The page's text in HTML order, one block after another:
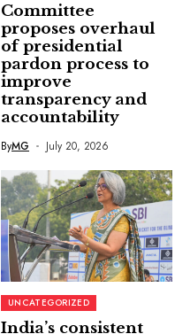
Committee
proposes overhaul
of presidential
pardon process to
improve
transparency and
accountability
ByMG July 20, 2026
UNCATEGORIZED
India’s consistent